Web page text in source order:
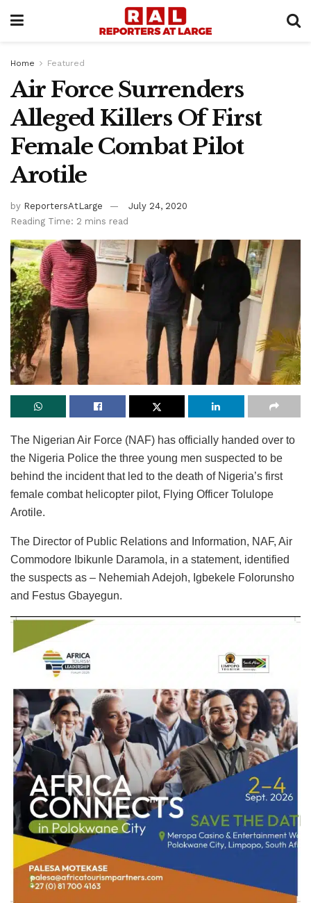
Home Featured
Air Force Surrenders
Alleged Killers Of First
Female Combat Pilot
Arotile
by ReportersAtLarge
July 24, 2020
Reading Time: 2 mins read
The Nigerian Air Force (NAF) has officially handed over to
the Nigeria Police the three young men suspected to be
behind the incident that led to the death of Nigeria’s first
female combat helicopter pilot, Flying Officer Tolulope
Arotile.
The Director of Public Relations and Information, NAF, Air
Commodore Ibikunle Daramola, in a statement, identified
the suspects as – Nehemiah Adejoh, Igbekele Folorunsho
and Festus Gbayegun.